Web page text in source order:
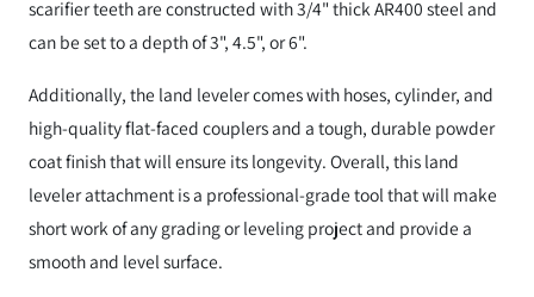
scarifier teeth are constructed with 3/4" thick AR400 steel and
can be set to a depth of 3", 4.5", or 6".
Additionally, the land leveler comes with hoses, cylinder, and
high-quality flat-faced couplers and a tough, durable powder
coat finish that will ensure its longevity. Overall, this land
leveler attachment is a professional-grade tool that will make
short work of any grading or leveling project and provide a
smooth and level surface.